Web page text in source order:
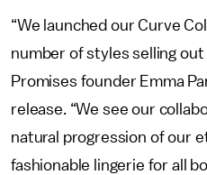
“We launched our Curve
number of styles selling out
Promises founder Emma
release. “We see our
natural progression of our
fashionable lingerie for all